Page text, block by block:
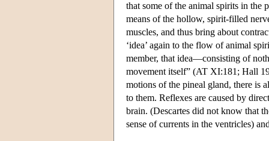
that some of the animal spirits in the
means of the hollow, spirit-filled
muscles, and thus bring about
‘idea’ again to the flow of animal
member, that idea—consisting of
movement itself” (AT XI:181; Hall
motions of the pineal gland, there is
to them. Reflexes are caused by
brain. (Descartes did not know that
sense of currents in the ventricles)